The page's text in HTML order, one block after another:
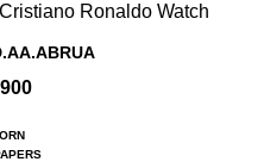
Ronaldo Watch